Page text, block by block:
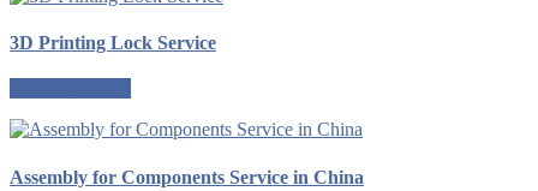
3D Printing Lock Service
Assembly for Components Service in China